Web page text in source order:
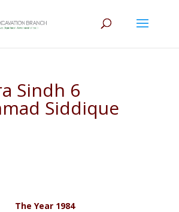
Sindh 6
Siddique
The Year 1984